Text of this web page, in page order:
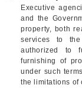
Executive
and the
property, both
services to
authorized to
furnishing of
under such
the limitations of